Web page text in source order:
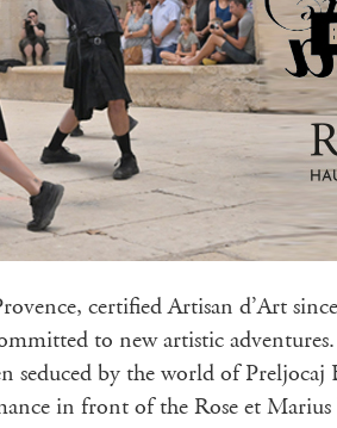
certified Artisan d’Art
to new artistic
seduced by the world of
in front of the Rose et